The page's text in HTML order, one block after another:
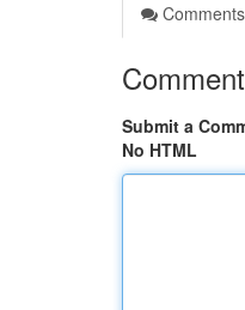
Comments
Submit a
No HTML